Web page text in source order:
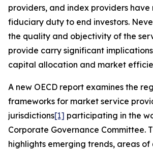
providers, and index providers have
fiduciary duty to end investors.
the quality and objectivity of the
provide carry significant
capital allocation and market
A new OECD report examines the
frameworks for market service
jurisdictions[1] participating in the
Corporate Governance Committee.
highlights emerging trends, areas of